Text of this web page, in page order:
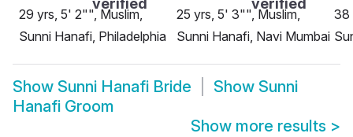
29 yrs, 5' 2"", Muslim,
Sunni Hanafi, Philadelphia
25 yrs, 5' 3"", Muslim,
Sunni Hanafi, Navi Mumbai
38
Show Sunni Hanafi Bride Show Sunni
Hanafi Groom
Show more results >